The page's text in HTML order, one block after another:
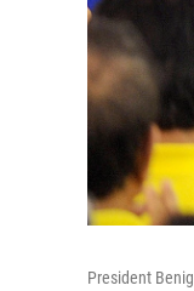
President